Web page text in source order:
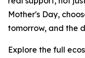
Mother's Day,
tomorrow, and the
Explore the full